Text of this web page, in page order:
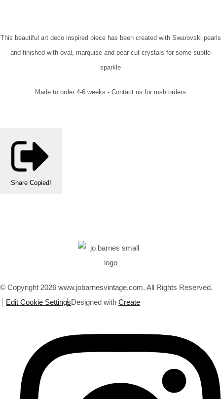
This beautiful art deco inspired piece has been created with Swarovski pearls
and finished with oval, marquise and pear cut crystals for some subtle
sparkle
Made to order 4-6 weeks - Contact us for rush orders
Share Copied!
© Copyright 2026 www.jobarnesvintage.com. All Rights Reserved.
Edit Cookie SettingsDesigned with Create